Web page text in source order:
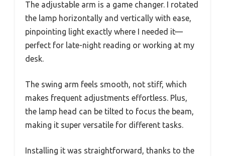
The adjustable arm is a game changer. I rotated
the lamp horizontally and vertically with ease,
pinpointing light exactly where I needed it—
perfect for late-night reading or working at my
desk.
The swing arm feels smooth, not stiff, which
makes frequent adjustments effortless. Plus,
the lamp head can be tilted to focus the beam,
making it super versatile for different tasks.
Installing it was straightforward, thanks to the